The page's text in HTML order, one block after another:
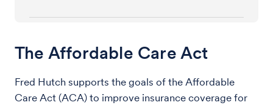
The Affordable Care Act
Fred Hutch supports the goals of the Affordable
Care Act (ACA) to improve insurance coverage for